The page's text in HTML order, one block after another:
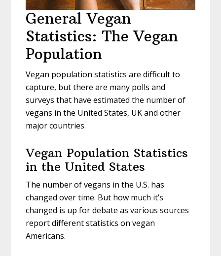
General Vegan
Statistics: The Vegan
Population
Vegan population statistics are difficult to
capture, but there are many polls and
surveys that have estimated the number of
vegans in the United States, UK and other
major countries.
Vegan Population Statistics
in the United States
The number of vegans in the U.S. has
changed over time. But how much it’s
changed is up for debate as various sources
report different statistics on vegan
Americans.